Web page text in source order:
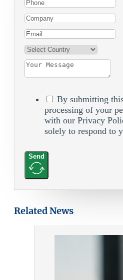
By submitting
processing of your
with our Privacy
solely to respond to
Send
Related News